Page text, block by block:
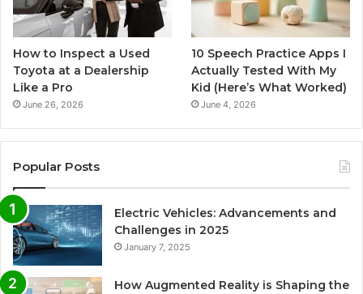
How to Inspect a Used
Toyota at a Dealership
Like a Pro
June 26, 2026
10 Speech Practice Apps I
Actually Tested With My
Kid (Here’s What Worked)
June 4, 2026
Popular Posts
Electric Vehicles: Advancements and
Challenges in 2025
January 7, 2025
How Augmented Reality is Shaping the